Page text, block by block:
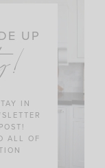
UP
IN
ALL OF